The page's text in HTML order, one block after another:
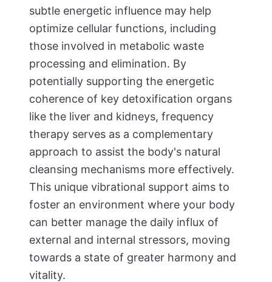
subtle energetic influence may help
optimize cellular functions, including
those involved in metabolic waste
processing and elimination. By
potentially supporting the energetic
coherence of key detoxification organs
like the liver and kidneys, frequency
therapy serves as a complementary
approach to assist the body's natural
cleansing mechanisms more effectively.
This unique vibrational support aims to
foster an environment where your body
can better manage the daily influx of
external and internal stressors, moving
towards a state of greater harmony and
vitality.